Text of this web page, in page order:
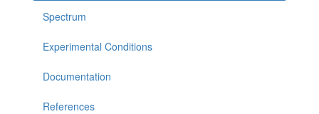
Spectrum
Experimental Conditions
Documentation
References